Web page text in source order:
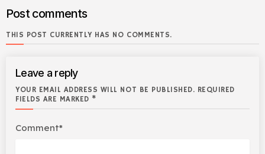
Post comments
THIS POST CURRENTLY HAS NO COMMENTS.
Leave a reply
YOUR EMAIL ADDRESS WILL NOT BE PUBLISHED. REQUIRED
FIELDS ARE MARKED *
Comment*